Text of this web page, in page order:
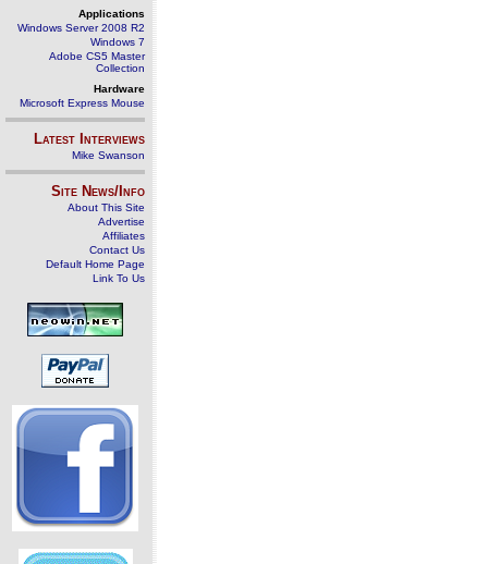
Applications
Windows Server 2008 R2
Windows 7
Adobe CS5 Master
Collection
Hardware
Microsoft Express Mouse
Latest Interviews
Mike Swanson
Site News/Info
About This Site
Advertise
Affiliates
Contact Us
Default Home Page
Link To Us